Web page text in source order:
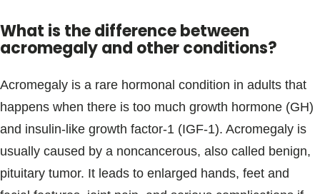
What is the difference between
acromegaly and other conditions?
Acromegaly is a rare hormonal condition in adults that
happens when there is too much growth hormone (GH)
and insulin-like growth factor-1 (IGF-1). Acromegaly is
usually caused by a noncancerous, also called benign,
pituitary tumor. It leads to enlarged hands, feet and